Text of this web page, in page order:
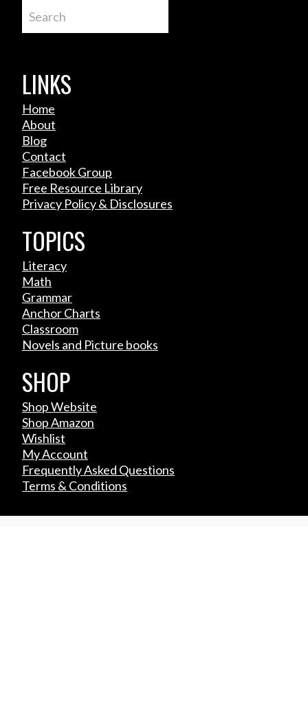
LINKS
Home
About
Blog
Contact
Facebook Group
Free Resource Library
Privacy Policy & Disclosures
TOPICS
Literacy
Math
Grammar
Anchor Charts
Classroom
Novels and Picture books
SHOP
Shop Website
Shop Amazon
Wishlist
My Account
Frequently Asked Questions
Terms & Conditions